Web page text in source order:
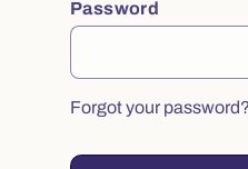
Password
Forgot your